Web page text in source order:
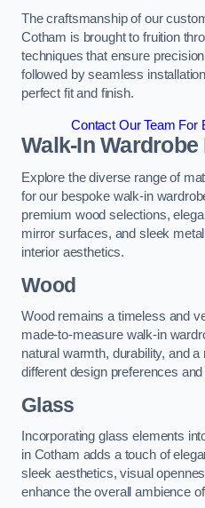
The craftsmanship of our
Cotham is brought to fruition
techniques that ensure
followed by seamless
perfect fit and finish.
Contact Our Team For
Walk-In Wardrobe
Explore the diverse range of
for our bespoke walk-in
premium wood selections,
mirror surfaces, and sleek
interior aesthetics.
Wood
Wood remains a timeless and
made-to-measure walk-in
natural warmth, durability, and
different design preferences
Glass
Incorporating glass elements
in Cotham adds a touch of
sleek aesthetics, visual
enhance the overall ambience